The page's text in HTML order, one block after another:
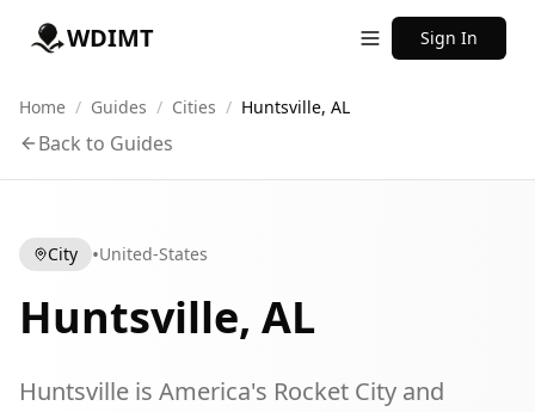
WDIMT Sign In
Home / Guides / Cities / Huntsville, AL
Back to Guides
City •United-States
Huntsville, AL
Huntsville is America's Rocket City and